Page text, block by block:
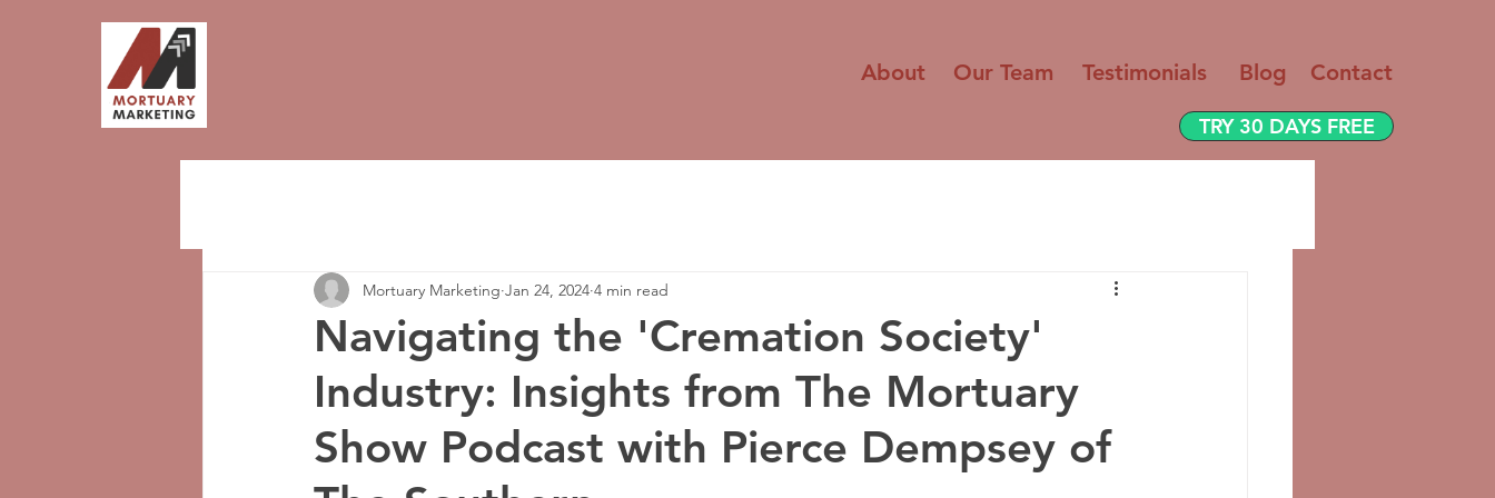
About Our Team Testimonials Blog Contact
TRY 30 DAYS FREE
Navigating the 'Cremation Society'
Industry: Insights from The Mortuary
Show Podcast with Pierce Dempsey of
Mortuary Marketing Jan 24, 2024 4 min read